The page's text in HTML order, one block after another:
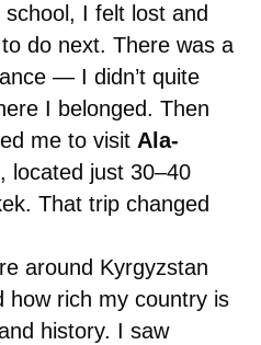
I felt lost and
do next. There was a
— I didn’t quite
I belonged. Then
me to visit Ala-
, located just 30–40
That trip changed
around Kyrgyzstan
how rich my country is
history. I saw